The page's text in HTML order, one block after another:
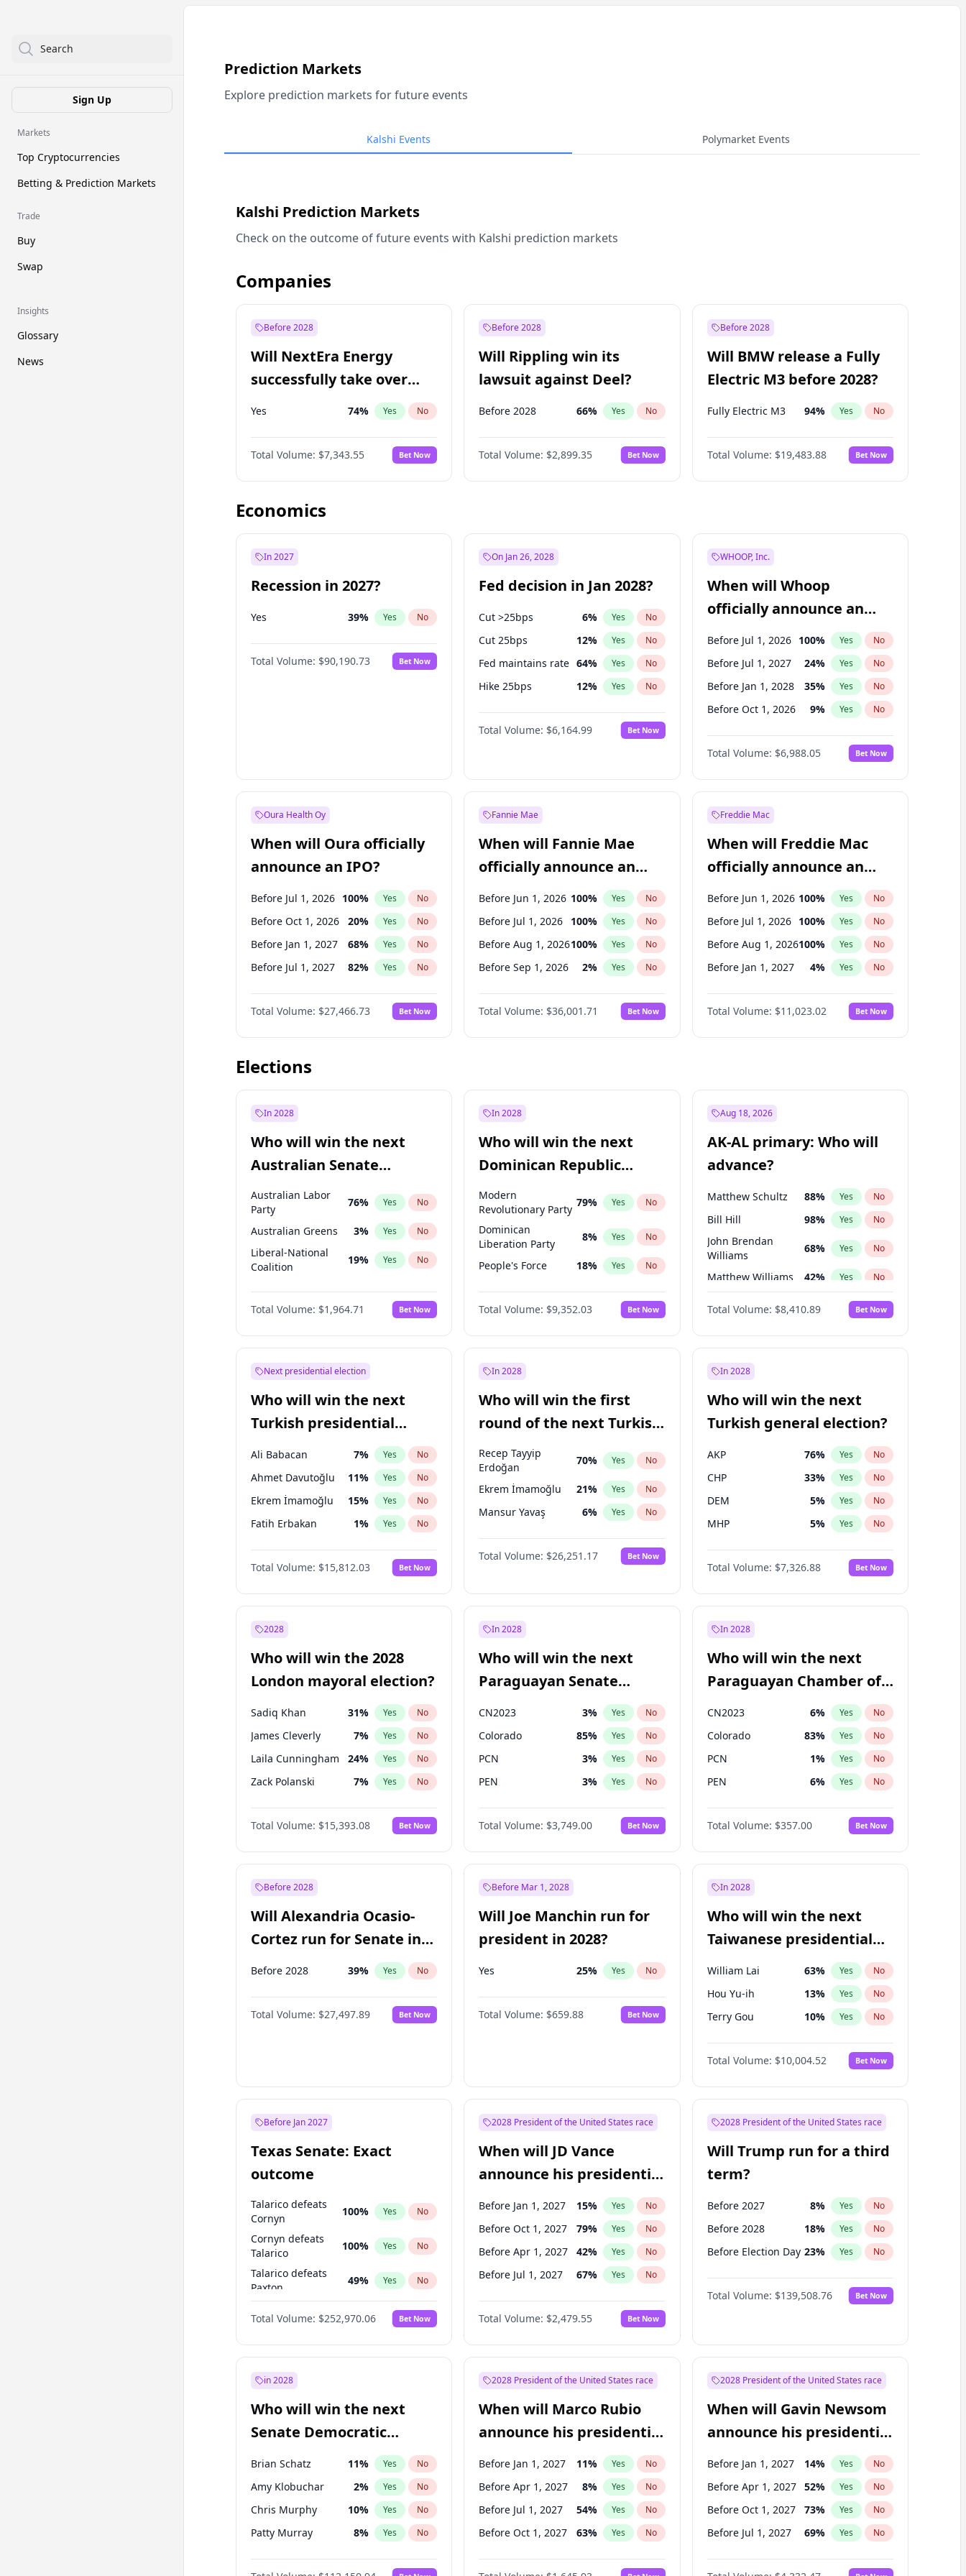
Search
Sign Up
Markets
Top Cryptocurrencies
Betting & Prediction Markets
Trade
Buy
Swap
Insights
Glossary
News
Prediction Markets
Explore prediction markets for future events
Kalshi Events Polymarket Events
Kalshi Prediction Markets
Check on the outcome of future events with Kalshi prediction markets
Companies
Before 2028
Will NextEra Energy
successfully take over
Dominion Energy?
Yes 74% Yes No
Total Volume: $7,343.55 Bet Now
Before 2028
Will Rippling win its
lawsuit against Deel?
Before 2028 66% Yes No
Total Volume: $2,899.35 Bet Now
Before 2028
Will BMW release a Fully
Electric M3 before 2028?
Fully Electric M3 94% Yes No
Total Volume: $19,483.88 Bet Now
Economics
In 2027
Recession in 2027?
Yes 39% Yes No
Total Volume: $90,190.73 Bet Now
On Jan 26, 2028
Fed decision in Jan 2028?
Cut >25bps 6% Yes No
Cut 25bps 12% Yes No
Fed maintains rate 64% Yes No
Hike 25bps 12% Yes No
Hike >25bps 19%
Total Volume: $6,164.99 Bet Now
WHOOP, Inc.
When will Whoop
officially announce an
IPO?
Before Jul 1, 2026 100% Yes No
Before Jul 1, 2027 24% Yes No
Before Jan 1, 2028 35% Yes No
Before Oct 1, 2026 9% Yes No
Before Apr 1, 2027 19%
Before Jan 1, 2027 18% No
Before Oct 1, 2027 28% Yes No
Total Volume: $6,988.05 Bet Now
Oura Health Oy
When will Oura officially
announce an IPO?
Before Jul 1, 2026 100% Yes No
Before Oct 1, 2026 20% Yes No
Before Jan 1, 2027 68% Yes No
Before Jul 1, 2027 82% Yes No
Before Apr 1, 2027 73%
Before Oct 1, 2027 89% No
Before Jan 1, 2028 94% Yes No
Total Volume: $27,466.73 Bet Now
Fannie Mae
When will Fannie Mae
officially announce an
IPO?
Before Jun 1, 2026 100% Yes No
Before Jul 1, 2026 100% Yes No
Before Aug 1, 2026100% Yes No
Before Sep 1, 2026 2% Yes No
Before Oct 1, 2026 5%
Before Dec 1, 2026 8% No
Before Jan 1, 2027 11% Yes No
Before Apr 1, 2027
Before Jun 1, 2027 34% Yes
Before Nov 1, 2026 2 % Yes
Total Volume: $36,001.71 Bet Now
Freddie Mac
When will Freddie Mac
officially announce an
IPO?
Before Jun 1, 2026 100% Yes No
Before Jul 1, 2026 100% Yes No
Before Aug 1, 2026100% Yes No
Before Jan 1, 2027 4% Yes No
Before Feb 1, 2027 10%
Before Dec 1, 2026 8% No
Before Nov 1, 2026 7% Yes No
Before Apr 1, 2027
Before Mar 1, 2027 11 % Yes No
Before May 1, 2027
Total Volume: $11,023.02 Bet Now
Elections
In 2028
Who will win the next
Australian Senate
election?
Australian Labor
Party
76% Yes No
Australian Greens 3% Yes No
Liberal-National
Coalition
19% Yes No
One Nation 6%
Total Volume: $1,964.71 Bet Now
In 2028
Who will win the next
Dominican Republic
Chamber of Deputies
election?
Modern
Revolutionary Party
79% Yes No
Dominican
Liberation Party
8% Yes No
People's Force 18% Yes No
Total Volume: $9,352.03 Bet Now
Aug 18, 2026
AK-AL primary: Who will
advance?
Matthew Schultz 88% Yes No
Bill Hill 98% Yes No
John Brendan
Williams
68% Yes No
Matthew Williams 42% Yes No
Yes No
Total Volume: $8,410.89 Bet Now
Next presidential election
Who will win the next
Turkish presidential
election?
Ali Babacan 7% Yes No
Ahmet Davutoğlu 11% Yes No
Ekrem İmamoğlu 15% Yes No
Fatih Erbakan 1% Yes No
Müsavat Dervişoğlu 7%
Muharrem İnce 7% No
Mansur Yavaş 9% Yes No
Erdoğan
Sinan Oğan 7
Ümit Özdağ %
Total Volume: $15,812.03 Bet Now
In 2028
Who will win the first
round of the next Turkish
presidential election?
Recep Tayyip
Erdoğan
70% Yes No
Ekrem İmamoğlu 21% Yes No
Mansur Yavaş 6% Yes No
Total Volume: $26,251.17 Bet Now
In 2028
Who will win the next
Turkish general election?
AKP 76% Yes No
CHP 33% Yes No
DEM 5% Yes No
MHP 5% Yes No
Total Volume: $7,326.88 Bet Now
2028
Who will win the 2028
London mayoral election?
Sadiq Khan 31% Yes No
James Cleverly 7% Yes No
Laila Cunningham 24% Yes No
Zack Polanski 7% Yes No
David Lammy 5%
Georgia Gould 6% No
Mete Coban 4% Yes No
Total Volume: $15,393.08 Bet Now
In 2028
Who will win the next
Paraguayan Senate
CN2023 3% Yes No
Colorado 85% Yes No
PCN 3% Yes No
PEN 3% Yes No
PLRA 21%
PPQ 3% No
Total Volume: $3,749.00 Bet Now
In 2028
Who will win the next
Paraguayan Chamber of
Deputies election?
CN2023 6% Yes No
Colorado 83% Yes No
PCN 1% Yes No
PEN 6% Yes No
PLRA 17%
PPQ 6 No
Total Volume: $357.00 Bet Now
Before 2028
Will Alexandria Ocasio-
Cortez run for Senate in
2028?
Before 2028 39% Yes No
Total Volume: $27,497.89 Bet Now
Before Mar 1, 2028
Will Joe Manchin run for
president in 2028?
Yes 25% Yes No
Total Volume: $659.88 Bet Now
In 2028
Who will win the next
Taiwanese presidential
election?
William Lai 63% Yes No
Hou Yu-ih 13% Yes No
Terry Gou 10% Yes No
Total Volume: $10,004.52 Bet Now
Before Jan 2027
Texas Senate: Exact
outcome
Talarico defeats
Cornyn
100% Yes No
Cornyn defeats
Talarico
100% Yes No
Talarico defeats
Paxton
49% Yes No
Talarico
56% Yes No
Total Volume: $252,970.06 Bet Now
2028 President of the United States race
When will JD Vance
announce his presidential
candidacy?
Before Jan 1, 2027 15% Yes No
Before Oct 1, 2027 79% Yes No
Before Apr 1, 2027 42% Yes No
Before Jul 1, 2027 67% Yes No
Total Volume: $2,479.55 Bet Now
2028 President of the United States race
Will Trump run for a third
term?
Before 2027 8% Yes No
Before 2028 18% Yes No
Before Election Day 23% Yes No
Total Volume: $139,508.76 Bet Now
in 2028
Who will win the next
Senate Democratic
Leader election?
Brian Schatz 11% Yes No
Amy Klobuchar 2% Yes No
Chris Murphy 10% Yes No
Patty Murray 8% Yes No
Tammy Baldwin 2%
2028 President of the United States race
When will Marco Rubio
announce his presidential
candidacy?
Before Jan 1, 2027 11% Yes No
Before Apr 1, 2027 8% Yes No
Before Jul 1, 2027 54% Yes No
Before Oct 1, 2027 63% Yes No
2028 President of the United States race
When will Gavin Newsom
announce his presidential
candidacy?
Before Jan 1, 2027 14% Yes No
Before Apr 1, 2027 52% Yes No
Before Oct 1, 2027 73% Yes No
Before Jul 1, 2027 69% Yes No